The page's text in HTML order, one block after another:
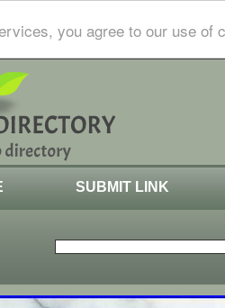
you agree to our use of
SUBMIT LINK